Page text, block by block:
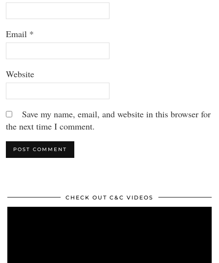
Email *
Website
Save my name, email, and website in this browser for
the next time I comment.
CHECK OUT C&C VIDEOS